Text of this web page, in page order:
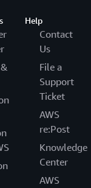
Help
Contact
Us
File a
Support
Ticket
AWS
re:Post
Knowledge
Center
AWS